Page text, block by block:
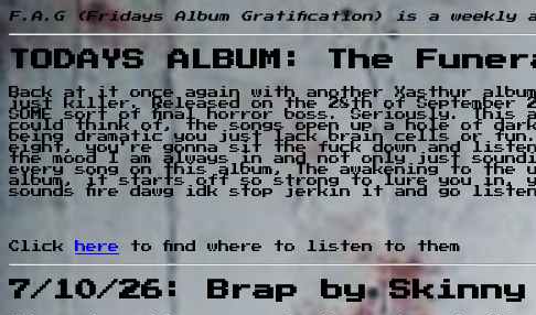
F.A.G (Fridays Album Gratification) is a weekly
TODAYS ALBUM: The
Back at it once again with another Xasthur
just killer. Released on the 28th of September
SOME sort of final horror boss. Seriously. This
could think of, the songs open up a hole of
being dramatic you just lack brain cells or
eight, you're gonna sit the fuck down and
the mood I am always in and not only just
every song on this album, The awakening to
album, it starts off so strong to lure you
sounds fire dawg idk stop jerkin it and go
Click here to find where to listen to them
7/10/26: Brap by Skinny